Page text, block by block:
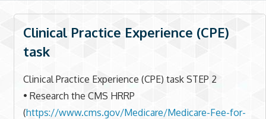
Clinical Practice Experience (CPE)
task
Clinical Practice Experience (CPE) task STEP 2
• Research the CMS HRRP
(https://www.cms.gov/Medicare/Medicare-Fee-for-